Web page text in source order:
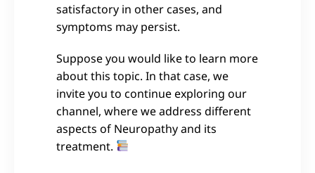
satisfactory in other cases, and
symptoms may persist.
Suppose you would like to learn more
about this topic. In that case, we
invite you to continue exploring our
channel, where we address different
aspects of Neuropathy and its
treatment.